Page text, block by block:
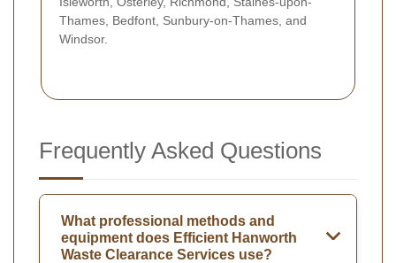
Thames, Bedfont, Sunbury-on-Thames, and
Windsor.
Frequently Asked Questions
What professional methods and
equipment does Efficient Hanworth
Waste Clearance Services use?